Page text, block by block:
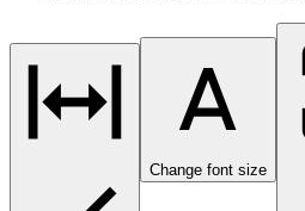
Change font size